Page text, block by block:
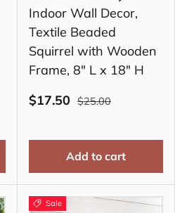
Indoor Wall Decor,
Textile Beaded
Squirrel with Wooden
Frame, 8" L x 18" H
$17.50
$25.00
Add to cart
Sale